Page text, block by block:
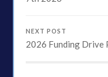
NEXT POST
2026 Funding Drive